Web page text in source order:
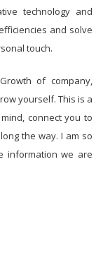
technology and
and solve
touch.
of company,
yourself. This is a
connect you to
the way. I am so
information we are